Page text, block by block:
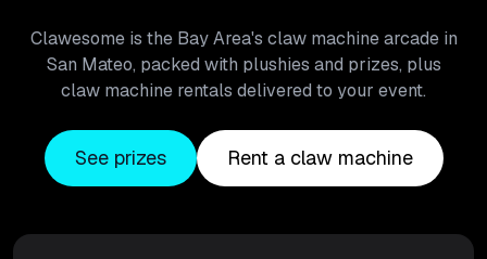
Clawesome is the Bay Area's claw machine arcade in
San Mateo, packed with plushies and prizes, plus
claw machine rentals delivered to your event.
See prizes Rent a claw machine